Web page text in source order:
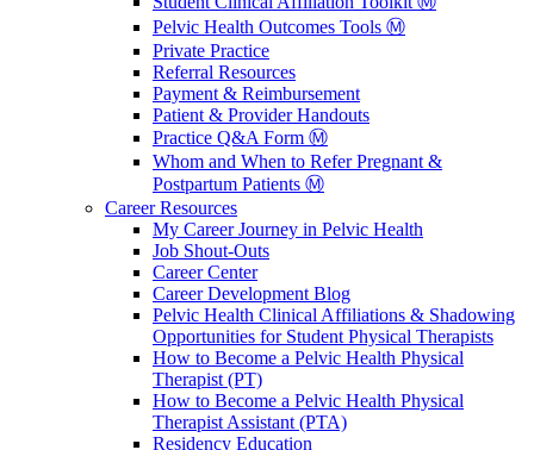
Pelvic Health Outcomes Tools Ⓜ️
Private Practice
Referral Resources
Payment & Reimbursement
Patient & Provider Handouts
Practice Q&A Form Ⓜ️
Whom and When to Refer Pregnant &
Postpartum Patients Ⓜ️
Career Resources
My Career Journey in Pelvic Health
Job Shout-Outs
Career Center
Career Development Blog
Pelvic Health Clinical Affiliations & Shadowing
Opportunities for Student Physical Therapists
How to Become a Pelvic Health Physical
Therapist (PT)
How to Become a Pelvic Health Physical
Therapist Assistant (PTA)
Residency Education